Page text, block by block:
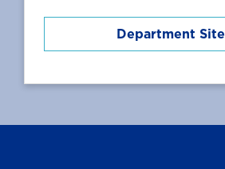
Department Site